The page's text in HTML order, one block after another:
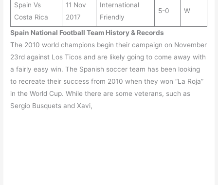
Spain Vs
Costa Rica
11 Nov
2017
International
Friendly
5-0 W
Spain National Football Team History & Records
The 2010 world champions begin their campaign on November
23rd against Los Ticos and are likely going to come away with
a fairly easy win. The Spanish soccer team has been looking
to recreate their success from 2010 when they won “La Roja”
in the World Cup. While there are some veterans, such as
Sergio Busquets and Xavi,